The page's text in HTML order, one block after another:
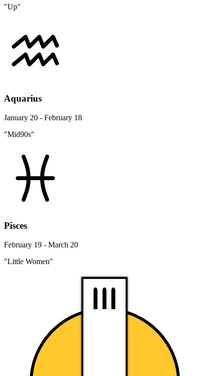
"Up"
Aquarius
January 20 - February 18
"Mid90s"
Pisces
February 19 - March 20
"Little Women"